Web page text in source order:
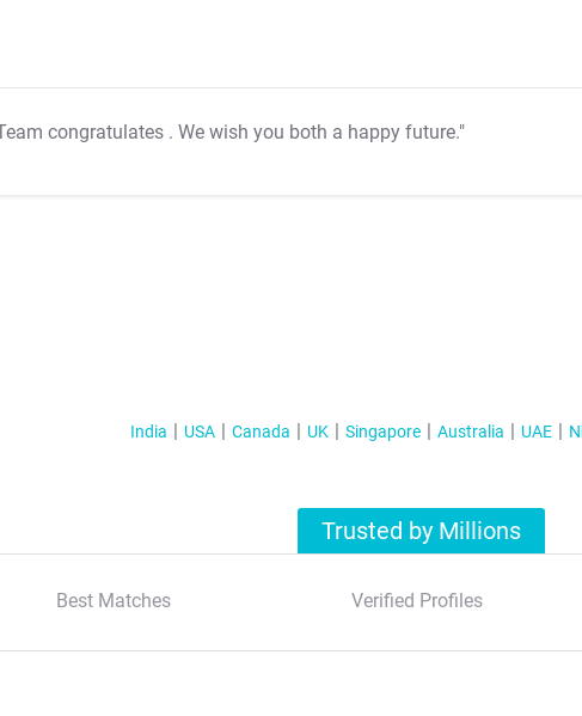
congratulates . We wish you both a happy future."
India USA Canada UK Singapore Australia UAE
Trusted by Millions
Best Matches Verified Profiles